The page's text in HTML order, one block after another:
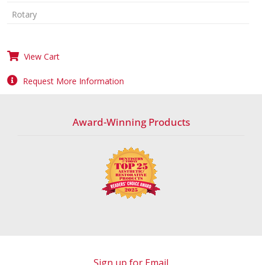
Rotary
View Cart
Request More Information
Award-Winning Products